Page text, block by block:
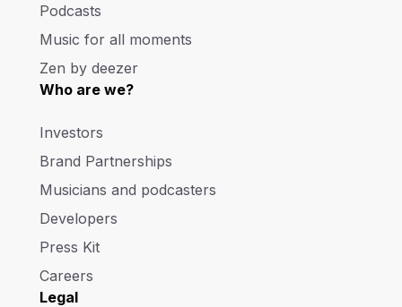
Podcasts
Music for all moments
Zen by deezer
Who are we?
Investors
Brand Partnerships
Musicians and podcasters
Developers
Press Kit
Careers
Legal